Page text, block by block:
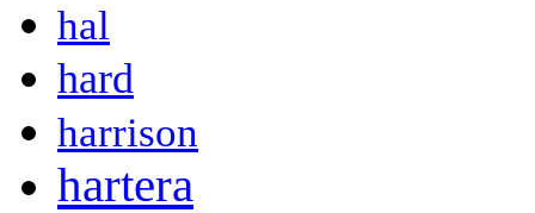
hal
hard
harrison
hartera